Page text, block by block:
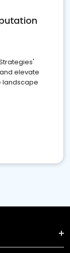
elevate
landscape